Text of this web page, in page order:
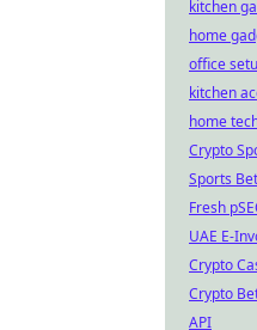
kitchen
home
office
kitchen
home
Crypto
Sports
Fresh
UAE E-
Crypto
Crypto
API